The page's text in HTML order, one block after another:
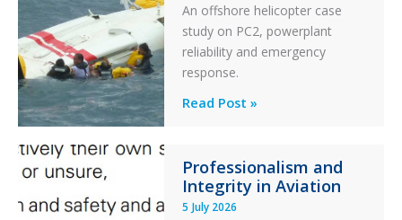
and
Collision
with
Parked
Helicopter
An offshore helicopter case
study on PC2, powerplant
reliability and emergency
response.
A
Ditched
During
a
Read Post »
Professionalism and
Integrity in Aviation
5 July 2026